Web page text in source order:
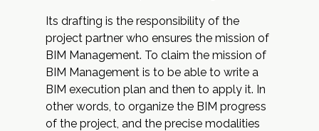
Its drafting is the responsibility of the
project partner who ensures the mission of
BIM Management. To claim the mission of
BIM Management is to be able to write a
BIM execution plan and then to apply it. In
other words, to organize the BIM progress
of the project, and the precise modalities